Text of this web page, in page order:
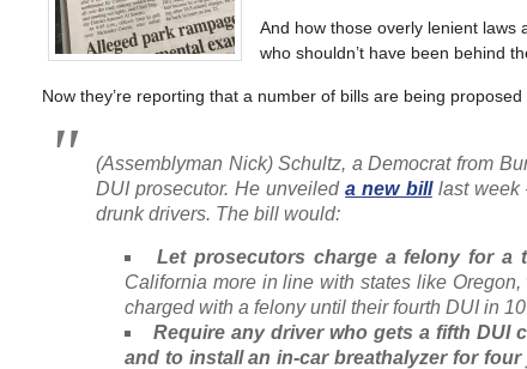
And how those overly lenient laws
who shouldn’t have been behind
Now they’re reporting that a number of bills are being
(Assemblyman Nick) Schultz, a Democrat from
DUI prosecutor. He unveileda new bill last week
drunk drivers. The bill would:
Let prosecutors charge a felony for a
California more in line with states like
charged with a felony until their fourth DUI in
Require any driver who gets a fifth DUI
and to install an in-car breathalyzer for four